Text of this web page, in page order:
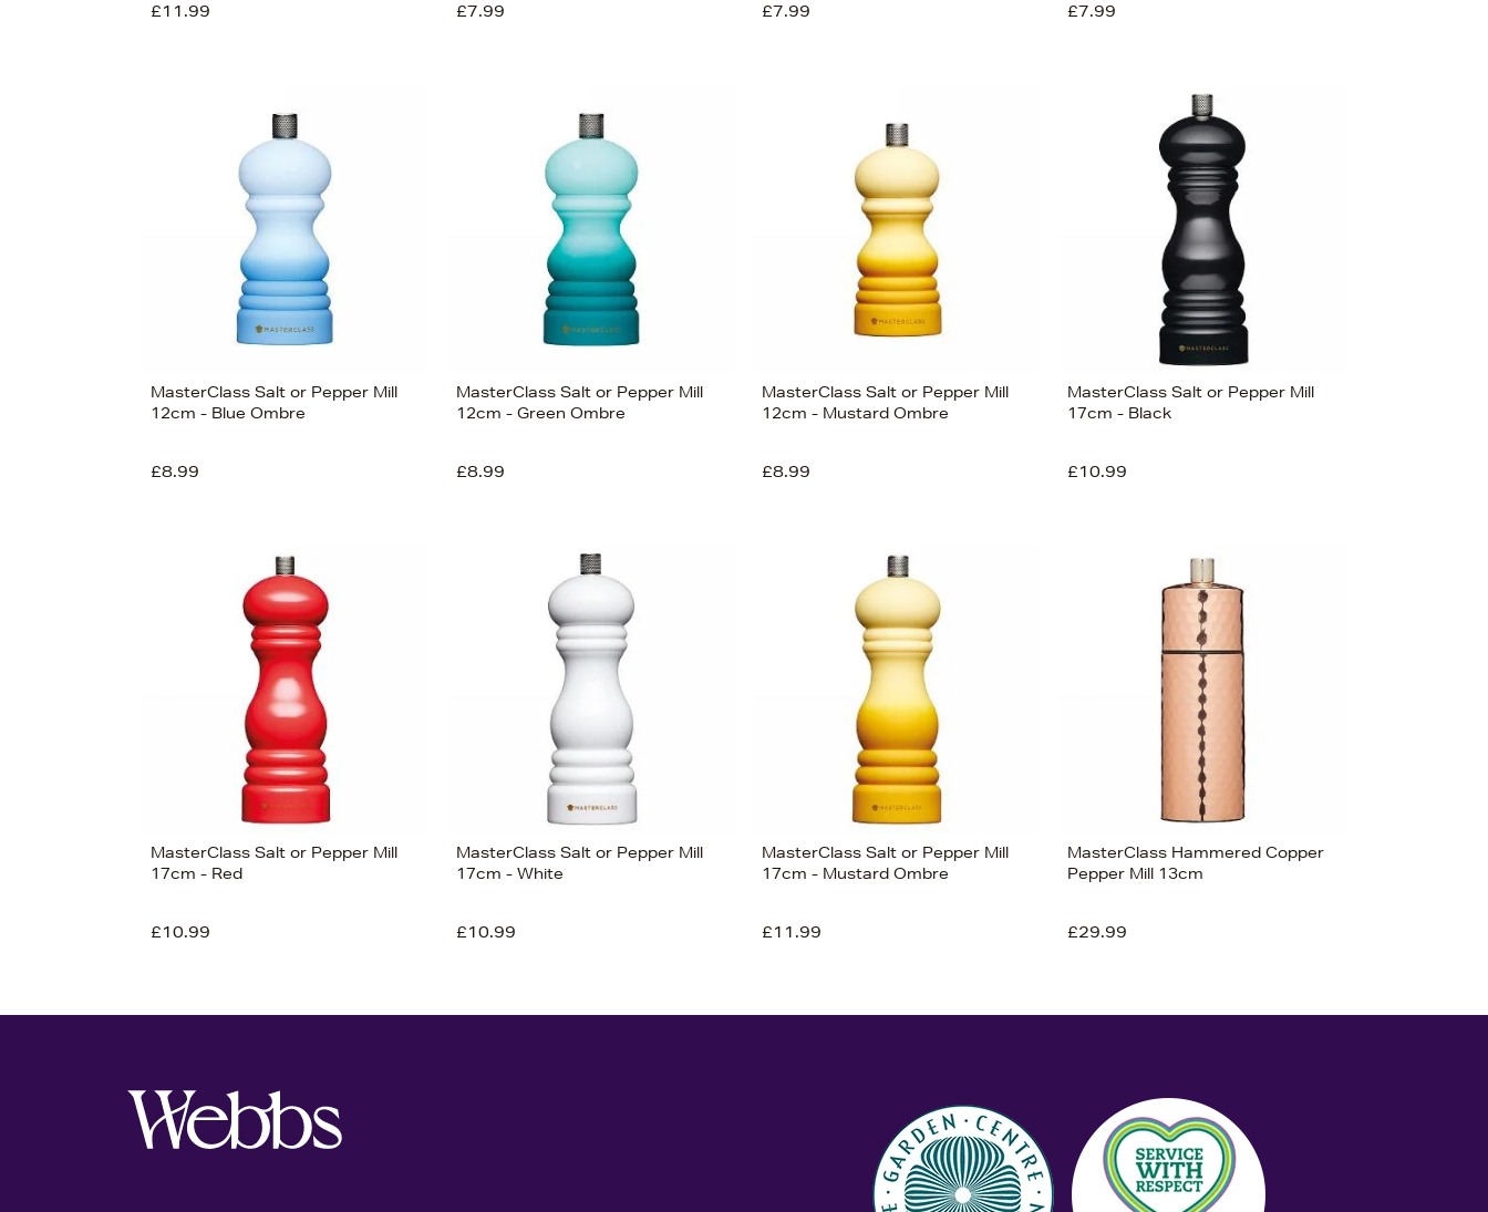
£11.99 £7.99 £7.99 £7.99
MasterClass Salt or Pepper Mill
12cm - Blue Ombre
£8.99
MasterClass Salt or Pepper Mill
12cm - Green Ombre
£8.99
MasterClass Salt or Pepper Mill
12cm - Mustard Ombre
£8.99
MasterClass Salt or Pepper Mill
17cm - Black
£10.99
MasterClass Salt or Pepper Mill
17cm - Red
£10.99
MasterClass Salt or Pepper Mill
17cm - White
£10.99
MasterClass Salt or Pepper Mill
17cm - Mustard Ombre
£11.99
MasterClass Hammered Copper
Pepper Mill 13cm
£29.99